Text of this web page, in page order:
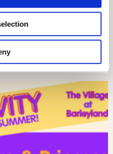
and to analyse our traffic.
analytics partners who
that you’ve
collected from your use